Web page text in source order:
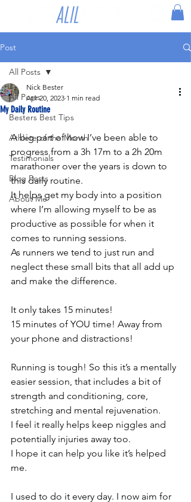
Post
All Posts
Besters Best Tips
Athlete of the Month
Testimonials
Blog Posts
About Me
All Posts
My Daily Routine
Nick Bester
Apr 20, 2023 1 min read
A big part of how I’ve been able to
progress from a 3h 17m to a 2h 20m
marathoner over the years is down to
this daily routine.
It helps get my body into a position
where I’m allowing myself to be as
productive as possible for when it
comes to running sessions.
As runners we tend to just run and
neglect these small bits that all add up
and make the difference.
It only takes 15 minutes!
15 minutes of YOU time! Away from
your phone and distractions!
Running is tough! So this it’s a mentally
easier session, that includes a bit of
strength and conditioning, core,
stretching and mental rejuvenation.
I feel it really helps keep niggles and
potentially injuries away too.
I hope it can help you like it’s helped
me.
I used to do it every day. I now aim for